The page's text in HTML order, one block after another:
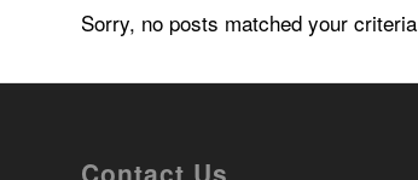
Sorry, no posts matched your criteria
Contact Us